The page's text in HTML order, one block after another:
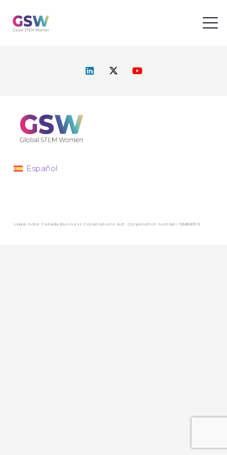
Español
Legal note: Canada Business Corporations Act. Corporation number 1556569-3